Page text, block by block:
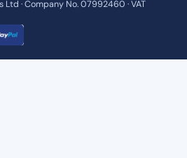
· Company No. 07992460 · VAT